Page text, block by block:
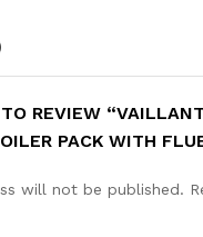
REVIEW
PACK WITH
will not be published.